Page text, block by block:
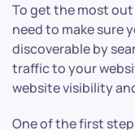
To get the most
need to make sure
discoverable by
traffic to your
website visibility
One of the first